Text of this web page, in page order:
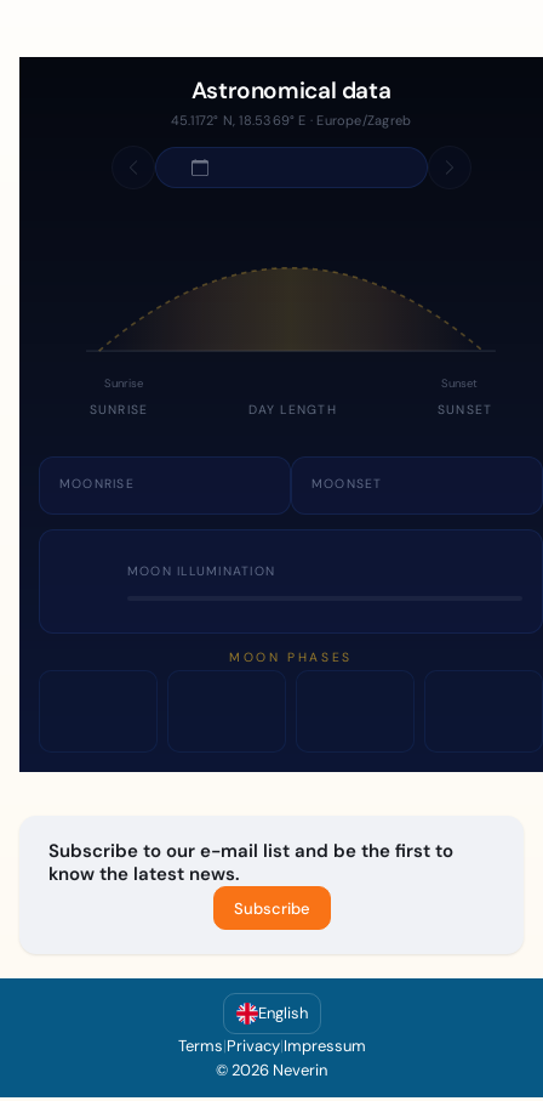
Astronomical data
45.1172° N, 18.5369° E · Europe/Zagreb
Sunrise Sunset
SUNRISE DAY LENGTH SUNSET
MOONRISE MOONSET
MOON ILLUMINATION
MOON PHASES
Subscribe to our e-mail list and be the first to
know the latest news.
Subscribe
English
Terms|Privacy|Impressum
© 2026 Neverin